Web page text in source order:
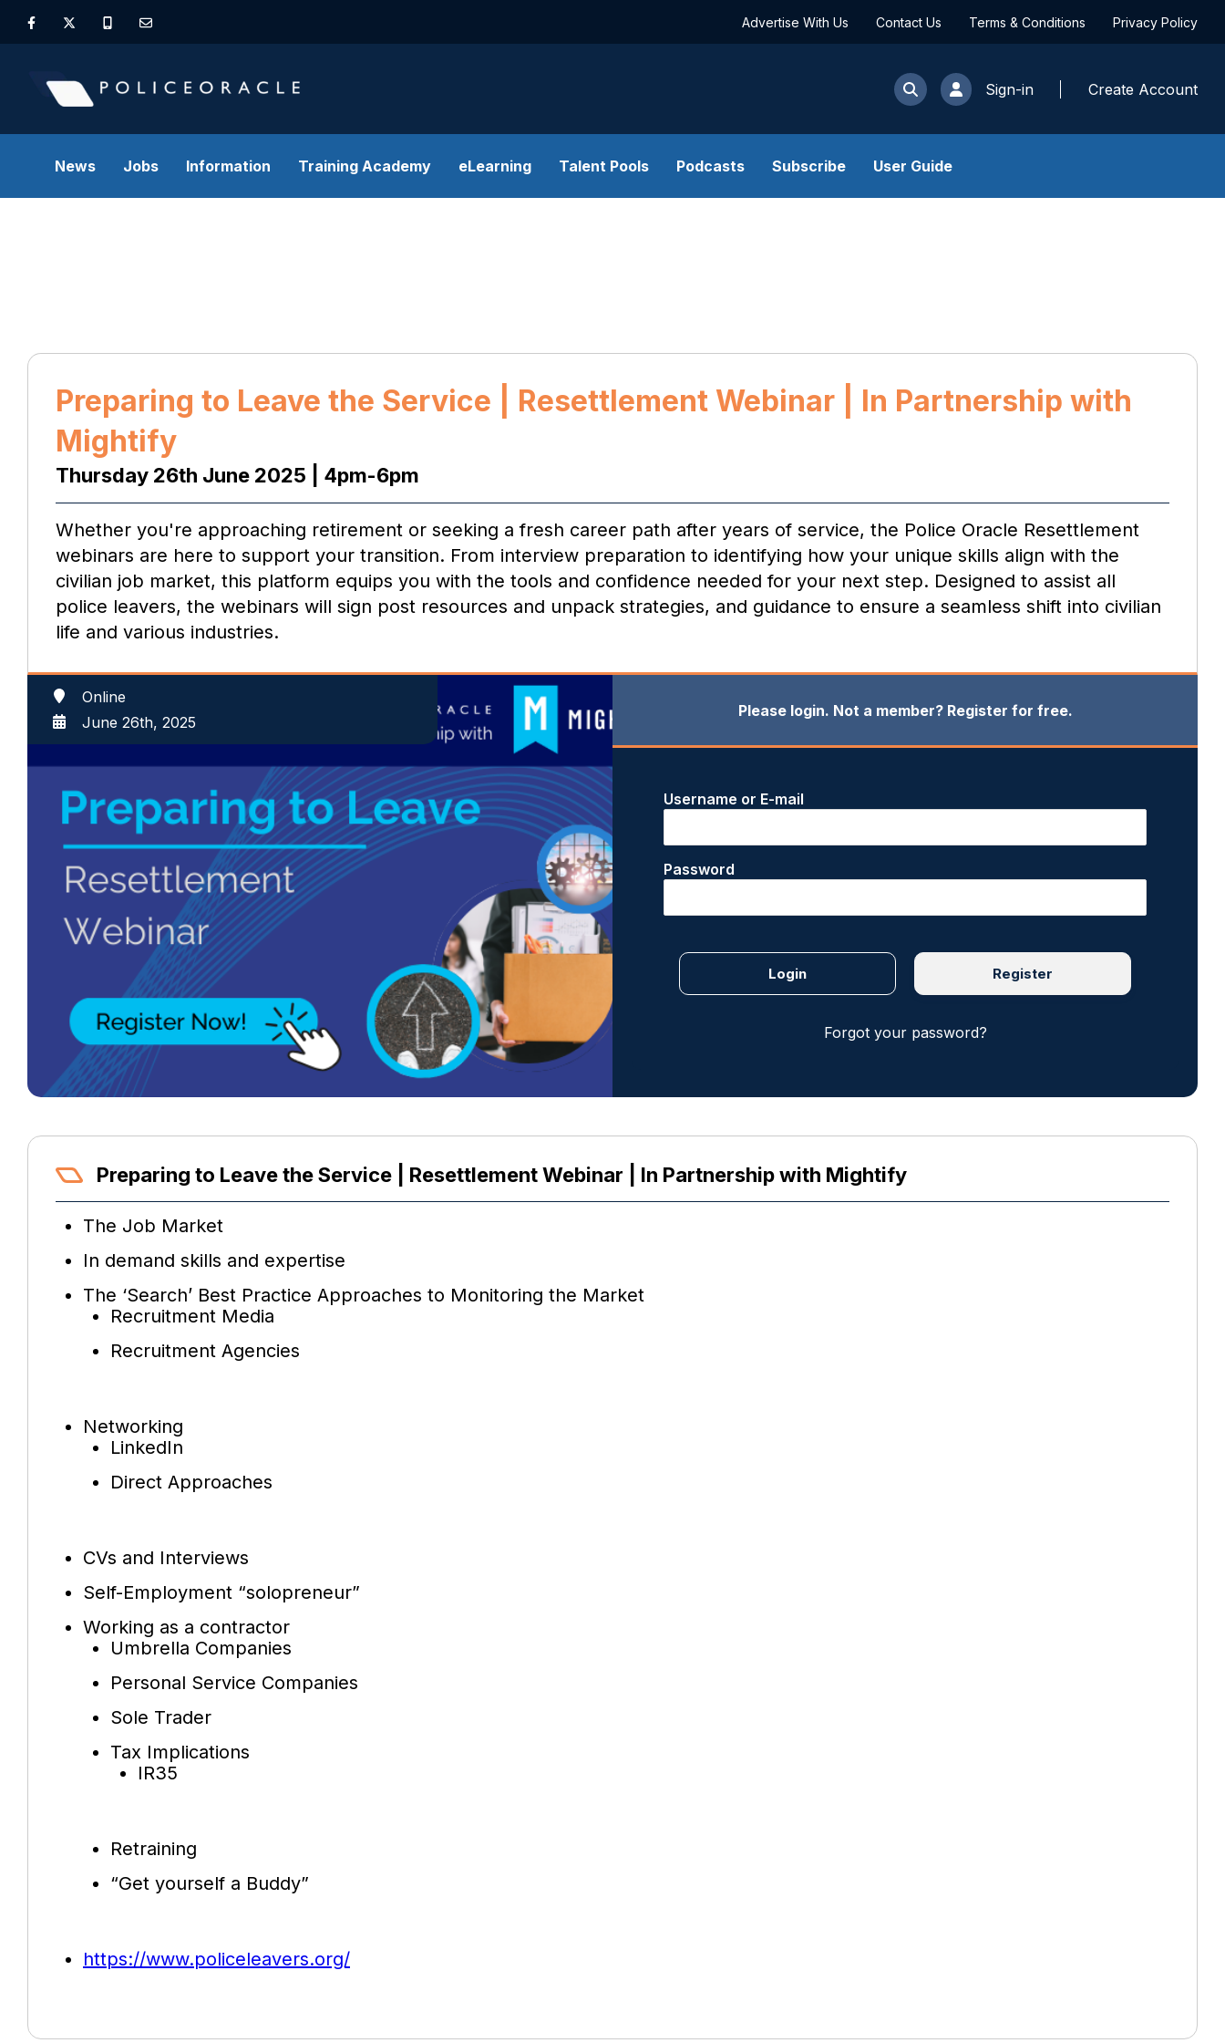
Advertise With Us Contact Us Terms & Conditions Privacy Policy
Sign-in Create Account
News Jobs Information Training Academy eLearning Talent Pools Podcasts Subscribe User Guide
Preparing to Leave the Service | Resettlement Webinar | In Partnership with
Mightify
Thursday 26th June 2025 | 4pm-6pm
Whether you're approaching retirement or seeking a fresh career path after years of service, the Police Oracle Resettlement
webinars are here to support your transition. From interview preparation to identifying how your unique skills align with the
civilian job market, this platform equips you with the tools and confidence needed for your next step. Designed to assist all
police leavers, the webinars will sign post resources and unpack strategies, and guidance to ensure a seamless shift into civilian
life and various industries.
Online
June 26th, 2025
Please login. Not a member? Register for free.
Username or E-mail
Password
Register
Forgot your password?
Preparing to Leave the Service | Resettlement Webinar | In Partnership with Mightify
The Job Market
In demand skills and expertise
The ‘Search’ Best Practice Approaches to Monitoring the Market
Recruitment Media
Recruitment Agencies
Networking
LinkedIn
Direct Approaches
CVs and Interviews
Self-Employment “solopreneur”
Working as a contractor
Umbrella Companies
Personal Service Companies
Sole Trader
Tax Implications
IR35
Retraining
“Get yourself a Buddy”
https://www.policeleavers.org/